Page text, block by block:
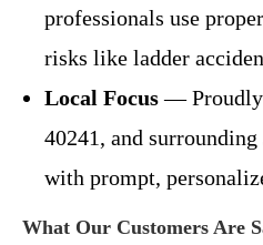
professionals use
risks like ladder
Local Focus— Proudly
40241, and
with prompt,
What Our Customers Are